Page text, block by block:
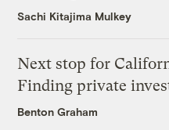
Sachi Kitajima Mulkey
Next stop for
Finding private
Benton Graham